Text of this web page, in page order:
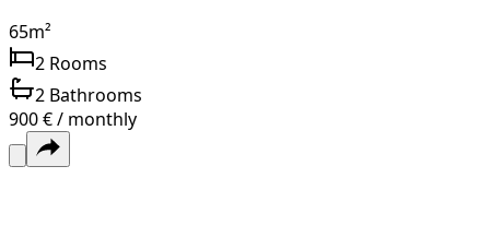
65m²
2 Rooms
2 Bathrooms
900 € / monthly